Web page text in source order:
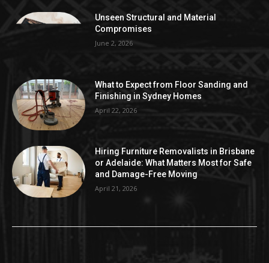
Unseen Structural and Material
Compromises
June 2, 2026
What to Expect from Floor Sanding and
Finishing in Sydney Homes
April 22, 2026
Hiring Furniture Removalists in Brisbane
or Adelaide: What Matters Most for Safe
and Damage-Free Moving
April 21, 2026